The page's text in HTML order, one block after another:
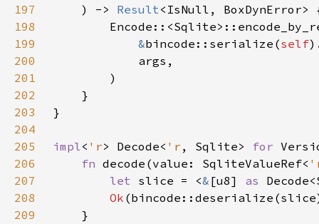
197
    ) ->
Result
198
199
&bincode::serialize(self
200
201
202
203
204
205
impl< 'r> Decode< 'r , Sqlite> for
206
fn decode(value: SqliteValueRef<
207
let slice = <& [u8] as
208
Ok
209